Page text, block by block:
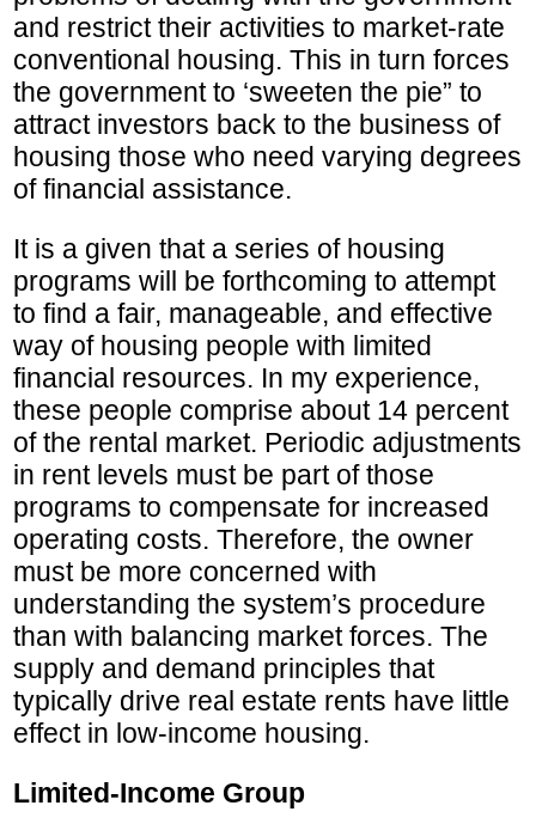
and restrict their activities to market-rate
conventional housing. This in turn forces
the government to ‘sweeten the pie” to
attract investors back to the business of
housing those who need varying degrees
of financial assistance.
It is a given that a series of housing
programs will be forthcoming to attempt
to find a fair, manageable, and effective
way of housing people with limited
financial resources. In my experience,
these people comprise about 14 percent
of the rental market. Periodic adjustments
in rent levels must be part of those
programs to compensate for increased
operating costs. Therefore, the owner
must be more concerned with
understanding the system’s procedure
than with balancing market forces. The
supply and demand principles that
typically drive real estate rents have little
effect in low-income housing.
Limited-Income Group